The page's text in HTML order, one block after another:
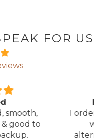
FOR US
smooth,
good to
I